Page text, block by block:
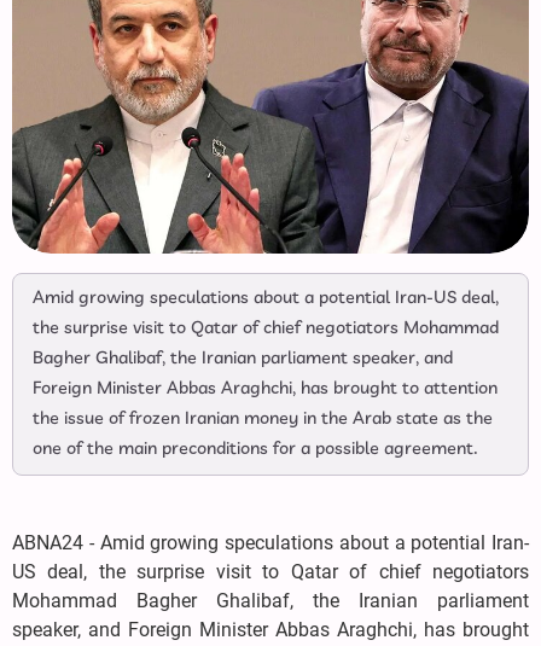
Amid growing speculations about a potential Iran-US deal,
the surprise visit to Qatar of chief negotiators Mohammad
Bagher Ghalibaf, the Iranian parliament speaker, and
Foreign Minister Abbas Araghchi, has brought to attention
the issue of frozen Iranian money in the Arab state as the
one of the main preconditions for a possible agreement.
ABNA24 - Amid growing speculations about a potential Iran-
US deal, the surprise visit to Qatar of chief negotiators
Mohammad Bagher Ghalibaf, the Iranian parliament
speaker, and Foreign Minister Abbas Araghchi, has brought